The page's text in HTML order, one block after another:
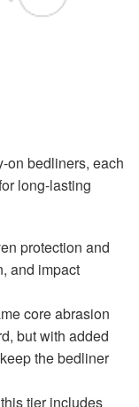
on bedliners, each
long-lasting
protection and
and impact
core abrasion
but with added
the bedliner
tier includes